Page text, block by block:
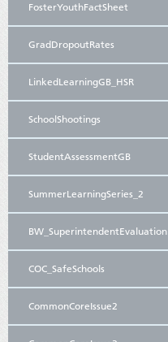
FosterYouthFactSheet
GradDropoutRates
LinkedLearningGB_HSR
SchoolShootings
StudentAssessmentGB
SummerLearningSeries_2
BW_SuperintendentEvaluation
COC_SafeSchools
CommonCoreIssue2